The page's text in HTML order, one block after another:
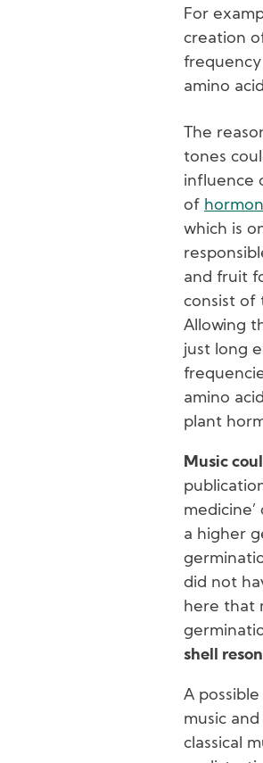
For
creation
frequency
amino
The
tones
influence
of
which is
and fruit
consist of
Allowing
just long
amino
plant
Music
a higher
did not
here that
shell
A
music
classical